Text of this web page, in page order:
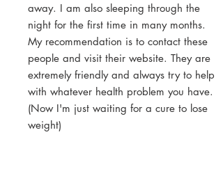
away. I am also sleeping through the
night for the first time in many months.
My recommendation is to contact these
people and visit their website. They are
extremely friendly and always try to help
with whatever health problem you have.
(Now I'm just waiting for a cure to lose
weight)